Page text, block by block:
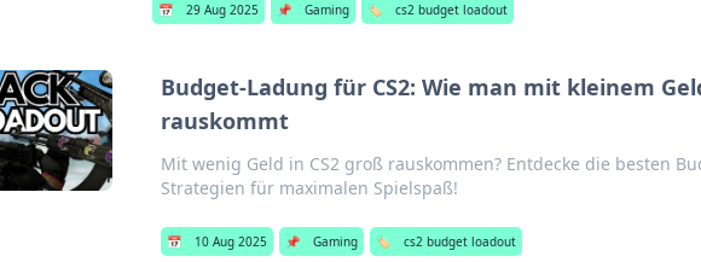
📅 29 Aug 2025 📌 Gaming 🏷️ cs2 budget loadout
Budget-Ladung für CS2: Wie man mit kleinem
rauskommt
Mit wenig Geld in CS2 groß rauskommen? Entdecke die besten
Strategien für maximalen Spielspaß!
📅 10 Aug 2025 📌 Gaming 🏷️ cs2 budget loadout